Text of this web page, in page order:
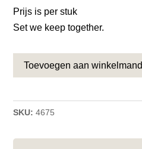
Prijs is per stuk
Set we keep together.
Toevoegen aan winkelmand
SKU: 4675